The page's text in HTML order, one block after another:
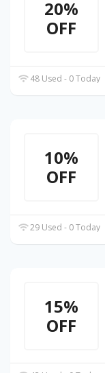
20%
OFF
48 Used - 0 Today
10%
OFF
29 Used - 0 Today
15%
OFF